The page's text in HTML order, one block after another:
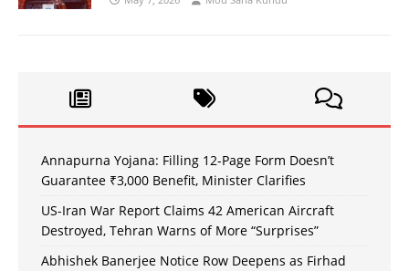
Annapurna Yojana: Filling 12-Page Form Doesn’t
Guarantee ₹3,000 Benefit, Minister Clarifies
US-Iran War Report Claims 42 American Aircraft
Destroyed, Tehran Warns of More “Surprises”
Abhishek Banerjee Notice Row Deepens as Firhad